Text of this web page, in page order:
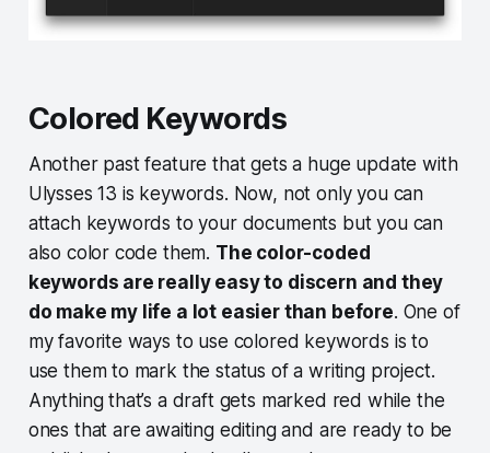
Colored Keywords
Another past feature that gets a huge update with
Ulysses 13 is keywords. Now, not only you can
attach keywords to your documents but you can
also color code them. The color-coded
keywords are really easy to discern and they
do make my life a lot easier than before. One of
my favorite ways to use colored keywords is to
use them to mark the status of a writing project.
Anything that’s a draft gets marked red while the
ones that are awaiting editing and are ready to be